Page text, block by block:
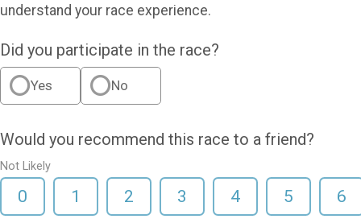
understand your race experience.
Did you participate in the race?
Yes No
Would you recommend this race to a friend?
Not Likely
0 1 2 3 4 5 6